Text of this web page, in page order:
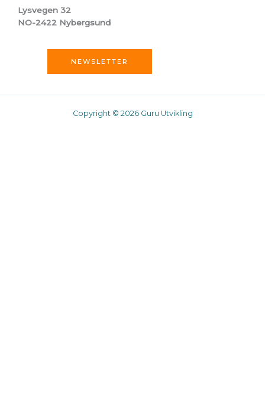
Lysvegen 32
NO-2422 Nybergsund
NEWSLETTER
Copyright © 2026 Guru Utvikling